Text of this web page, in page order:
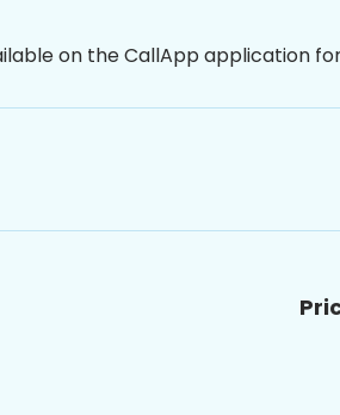
on the CallApp application